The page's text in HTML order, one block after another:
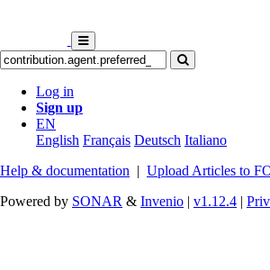
Log in
Sign up
EN
English Français Deutsch Italiano
Help & documentation | Upload Articles to
Powered by SONAR & Invenio | v1.12.4 |